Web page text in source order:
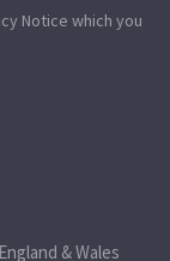
Notice which you
& Wales